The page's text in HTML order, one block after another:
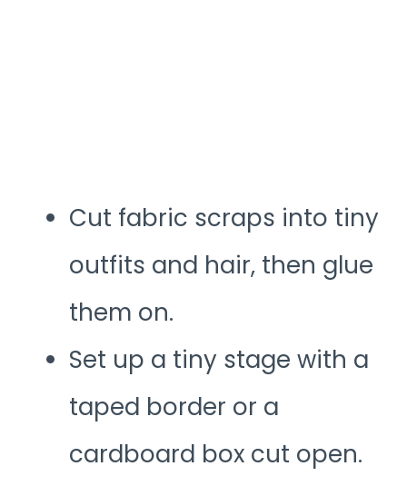
Cut fabric scraps into tiny
outfits and hair, then glue
them on.
Set up a tiny stage with a
taped border or a
cardboard box cut open.